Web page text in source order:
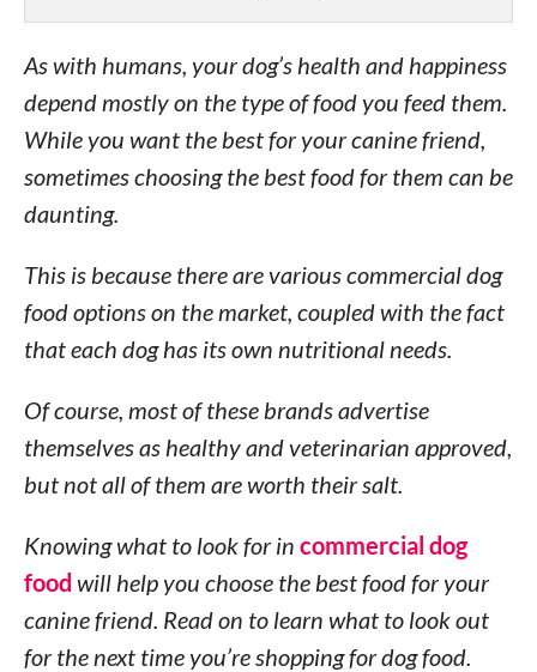
As with humans, your dog’s health and happiness
depend mostly on the type of food you feed them.
While you want the best for your canine friend,
sometimes choosing the best food for them can be
daunting.
This is because there are various commercial dog
food options on the market, coupled with the fact
that each dog has its own nutritional needs.
Of course, most of these brands advertise
themselves as healthy and veterinarian approved,
but not all of them are worth their salt.
Knowing what to look for in commercial dog
food will help you choose the best food for your
canine friend. Read on to learn what to look out
for the next time you’re shopping for dog food.